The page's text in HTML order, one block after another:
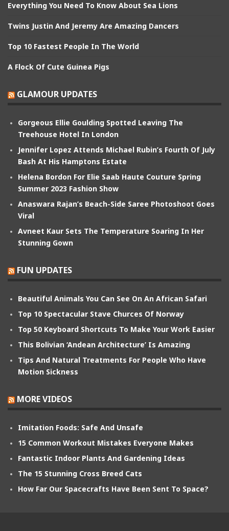
Everything You Need To Know About Sea Lions
Twins Justin And Jeremy Are Amazing Dancers
Top 10 Fastest People In The World
A Flock Of Cute Guinea Pigs
GLAMOUR UPDATES
Gorgeous Ellie Goulding Spotted Leaving The
Treehouse Hotel In London
Jennifer Lopez Attends Michael Rubin’s Fourth Of July
Bash At His Hamptons Estate
Helena Bordon For Elie Saab Haute Couture Spring
Summer 2023 Fashion Show
Anaswara Rajan’s Beach-Side Saree Photoshoot Goes
Viral
Avneet Kaur Sets The Temperature Soaring In Her
Stunning Gown
FUN UPDATES
Beautiful Animals You Can See On An African Safari
Top 10 Spectacular Stave Churces Of Norway
Top 50 Keyboard Shortcuts To Make Your Work Easier
This Bolivian ‘Andean Architecture’ Is Amazing
Tips And Natural Treatments For People Who Have
Motion Sickness
MORE VIDEOS
Imitation Foods: Safe And Unsafe
15 Common Workout Mistakes Everyone Makes
Fantastic Indoor Plants And Gardening Ideas
The 15 Stunning Cross Breed Cats
How Far Our Spacecrafts Have Been Sent To Space?